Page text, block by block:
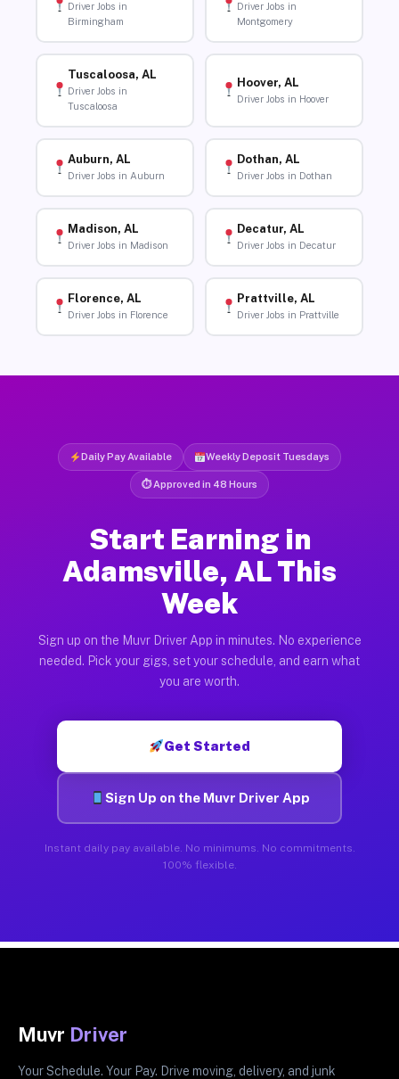
Driver Jobs in
Birmingham
Driver Jobs in
Montgomery
Tuscaloosa, AL
Driver Jobs in
Tuscaloosa
Hoover, AL
Driver Jobs in Hoover
Auburn, AL
Driver Jobs in Auburn
Dothan, AL
Driver Jobs in Dothan
Madison, AL
Driver Jobs in Madison
Decatur, AL
Driver Jobs in Decatur
Florence, AL
Driver Jobs in Florence
Prattville, AL
Driver Jobs in Prattville
Daily Pay Available Weekly Deposit Tuesdays
⏱ Approved in 48 Hours
Start Earning in
Adamsville, AL This
Week
Sign up on the Muvr Driver App in minutes. No experience
needed. Pick your gigs, set your schedule, and earn what
you are worth.
Get Started
Sign Up on the Muvr Driver App
Instant daily pay available. No minimums. No commitments.
100% flexible.
Muvr Driver
Your Schedule. Your Pay. Drive moving, delivery, and junk